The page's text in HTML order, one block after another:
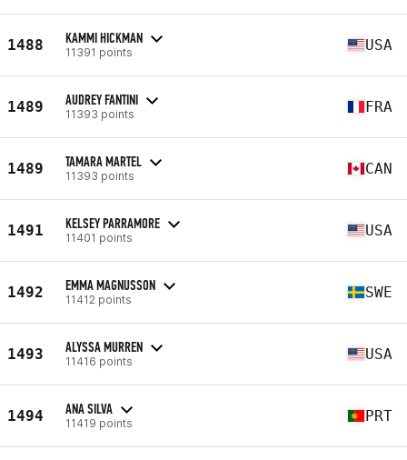
1488 KAMMI HICKMAN
11391 points USA
1489 AUDREY FANTINI
11393 points FRA
1489 TAMARA MARTEL
11393 points CAN
1491 KELSEY PARRAMORE
11401 points USA
1492 EMMA MAGNUSSON
11412 points SWE
1493 ALYSSA MURREN
11416 points USA
1494 ANA SILVA
11419 points PRT